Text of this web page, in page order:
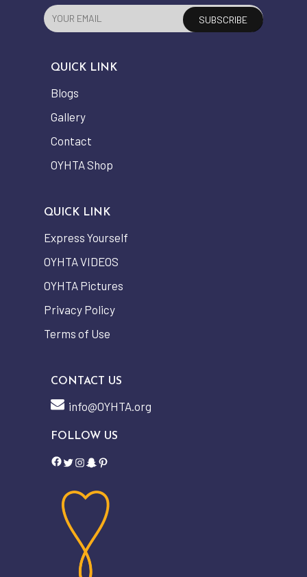
QUICK LINK
Blogs
Gallery
Contact
OYHTA Shop
QUICK LINK
Express Yourself
OYHTA VIDEOS
OYHTA Pictures
Privacy Policy
Terms of Use
CONTACT US
info@OYHTA.org
FOLLOW US
Facebook
Twitter
Instagram
Snapchat